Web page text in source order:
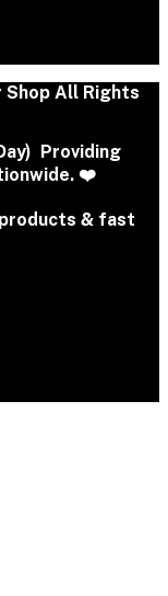
Shop All Rights
Providing
❤️
& fast